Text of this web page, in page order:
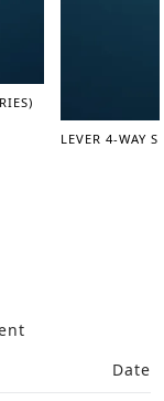
LEVER 4-WAY
Date